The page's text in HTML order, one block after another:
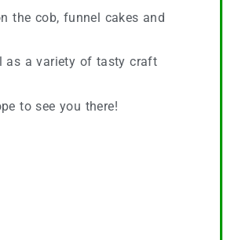
the cob, funnel cakes and
as a variety of tasty craft
to see you there!